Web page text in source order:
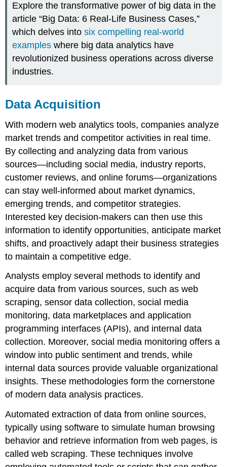
Explore the transformative power of big data in the
article “Big Data: 6 Real-Life Business Cases,”
which delves intosix compelling real-world
examples where big data analytics have
revolutionized business operations across diverse
industries.
Data Acquisition
With modern web analytics tools, companies analyze
market trends and competitor activities in real time.
By collecting and analyzing data from various
sources—including social media, industry reports,
customer reviews, and online forums—organizations
can stay well-informed about market dynamics,
emerging trends, and competitor strategies.
Interested key decision-makers can then use this
information to identify opportunities, anticipate market
shifts, and proactively adapt their business strategies
to maintain a competitive edge.
Analysts employ several methods to identify and
acquire data from various sources, such as web
scraping, sensor data collection, social media
monitoring, data marketplaces and application
programming interfaces (APIs), and internal data
collection. Moreover, social media monitoring offers a
window into public sentiment and trends, while
internal data sources provide valuable organizational
insights. These methodologies form the cornerstone
of modern data analysis practices.
Automated extraction of data from online sources,
typically using software to simulate human browsing
behavior and retrieve information from web pages, is
calledweb scraping. These techniques involve